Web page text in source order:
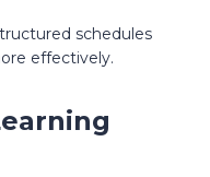
schedules
effectively.